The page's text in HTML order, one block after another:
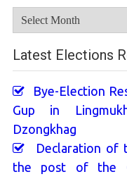
Latest Elections
Bye-Election
Gup in
Dzongkhag
Declaration of
the post of the